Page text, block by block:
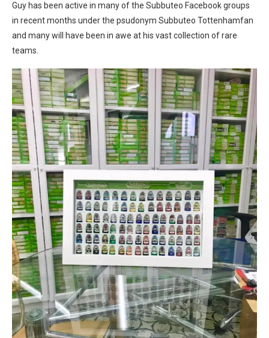
Guy has been active in many of the Subbuteo Facebook groups
in recent months under the psudonym Subbuteo Tottenhamfan
and many will have been in awe at his vast collection of rare
teams.